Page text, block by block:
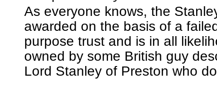
As everyone knows, the
awarded on the basis of a
purpose trust and is in all
owned by some British guy
Lord Stanley of Preston who